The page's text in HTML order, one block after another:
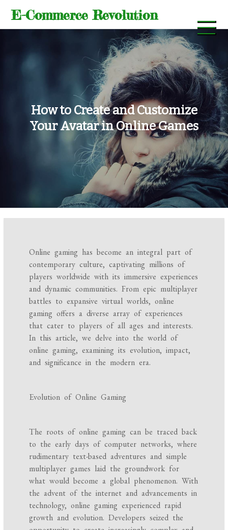
E-Commerce Revolution
How to Create and Customize
Your Avatar in Online Games
Online gaming has become an integral part of
contemporary culture, captivating millions of
players worldwide with its immersive experiences
and dynamic communities. From epic multiplayer
battles to expansive virtual worlds, online
gaming offers a diverse array of experiences
that cater to players of all ages and interests.
In this article, we delve into the world of
online gaming, examining its evolution, impact,
and significance in the modern era.
Evolution of Online Gaming
The roots of online gaming can be traced back
to the early days of computer networks, where
rudimentary text-based adventures and simple
multiplayer games laid the groundwork for
what would become a global phenomenon. With
the advent of the internet and advancements in
technology, online gaming experienced rapid
growth and evolution. Developers seized the